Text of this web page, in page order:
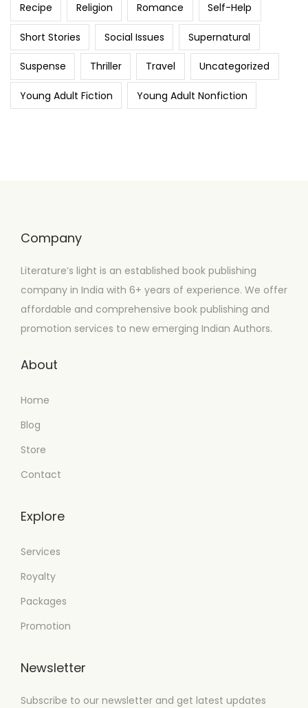
Recipe Religion Romance Self-Help
Short Stories Social Issues Supernatural
Suspense Thriller Travel Uncategorized
Young Adult Fiction Young Adult Nonfiction
Company
Literature’s light is an established book publishing
company in India with 6+ years of experience. We offer
affordable and comprehensive book publishing and
promotion services to new emerging Indian Authors.
About
Home
Blog
Store
Contact
Explore
Services
Royalty
Packages
Promotion
Newsletter
Subscribe to our newsletter and get latest updates